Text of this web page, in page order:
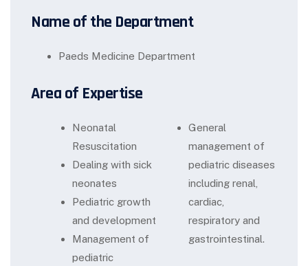
Name of the Department
Paeds Medicine Department
Area of Expertise
Neonatal
Resuscitation
Dealing with sick
neonates
Pediatric growth
and development
Management of
pediatric
General
management of
pediatric diseases
including renal,
cardiac,
respiratory and
gastrointestinal.